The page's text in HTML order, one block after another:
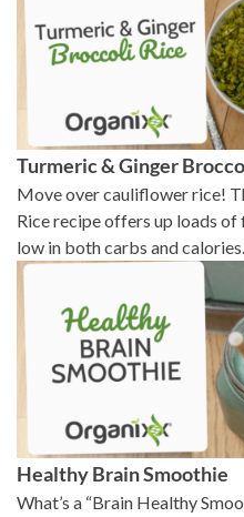
Turmeric & Ginger
Move over cauliflower rice!
Rice recipe offers up loads
low in both carbs and calories.
Healthy Brain Smoothie
What’s a “Brain Healthy